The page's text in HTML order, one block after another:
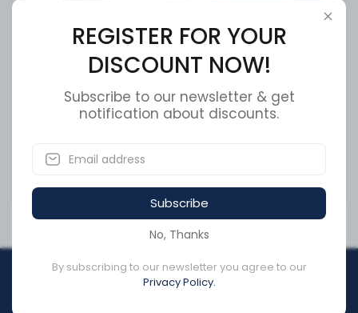
Cummins Actuator Housing
CA$166.82
INTERMEDIATE PIVOT
CA$0.00
REGISTER FOR YOUR
REGISTER FOR YOUR
DISCOUNT NOW!
Subscribe to our newsletter & get
notification about discounts.
Subscribe
No, Thanks
By subscribing to our newsletter you agree to our
Privacy Policy.